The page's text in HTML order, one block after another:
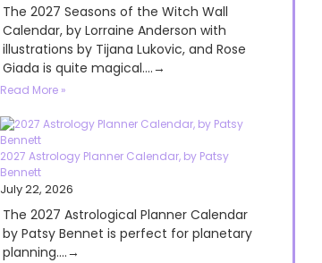
The 2027 Seasons of the Witch Wall
Calendar, by Lorraine Anderson with
illustrations by Tijana Lukovic, and Rose
Giada is quite magical....→
Read More »
2027 Astrology Planner Calendar, by Patsy
Bennett
July 22, 2026
The 2027 Astrological Planner Calendar
by Patsy Bennet is perfect for planetary
planning....→